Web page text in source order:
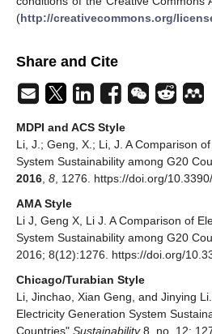
(http://creativecommons.org/
Share and Cite
MDPI and ACS Style
Li, J.; Geng, X.; Li, J. A Comparison
System Sustainability among G20
2016 8 , 1276. https://doi.org/
AMA Style
Li J, Geng X, Li J. A Comparison of
System Sustainability among G20
2016; 8(12):1276. https://doi.org/
Chicago/Turabian Style
Li, Jinchao, Xian Geng, and Jinying
Electricity Generation System
Countries" Sustainability8, no. 12: